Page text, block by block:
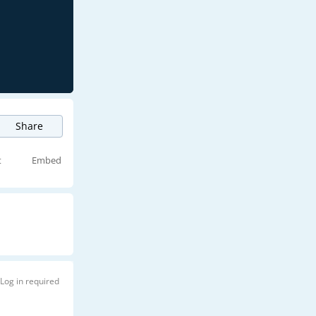
Share
Embed
Log in required